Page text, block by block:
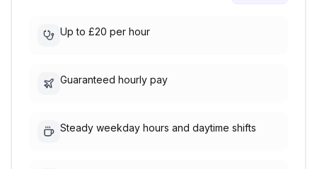
Up to £20 per hour
Guaranteed hourly pay
Steady weekday hours and daytime shifts